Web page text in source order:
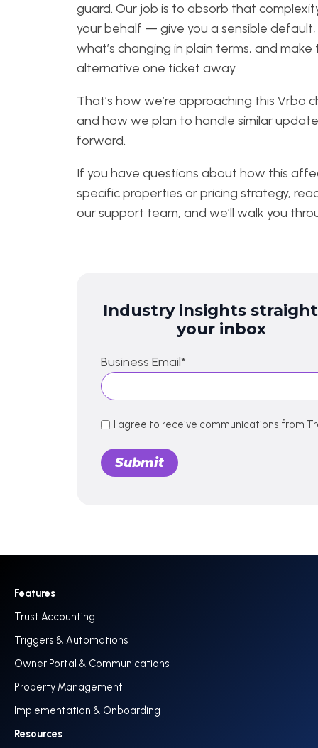
guard. Our job is to absorb that
your behalf — give you a sensible
what’s changing in plain terms, and make
alternative one ticket away.
That’s how we’re approaching this Vrbo
and how we plan to handle similar
forward.
If you have questions about how this
specific properties or pricing strategy,
our support team, and we’ll walk you
Industry insights
your inbox
Business Email*
I agree to receive communications from
Features
Trust Accounting
Triggers & Automations
Owner Portal & Communications
Property Management
Implementation & Onboarding
Resources